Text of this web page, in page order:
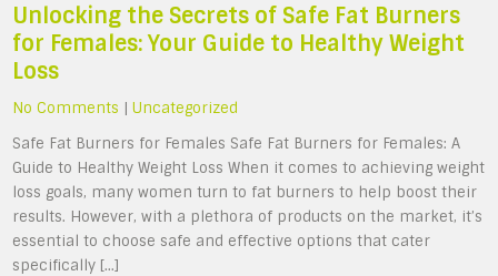
Unlocking the Secrets of Safe Fat Burners
for Females: Your Guide to Healthy Weight
Loss
No Comments |Uncategorized
Safe Fat Burners for Females Safe Fat Burners for Females: A
Guide to Healthy Weight Loss When it comes to achieving weight
loss goals, many women turn to fat burners to help boost their
results. However, with a plethora of products on the market, it’s
essential to choose safe and effective options that cater
specifically […]